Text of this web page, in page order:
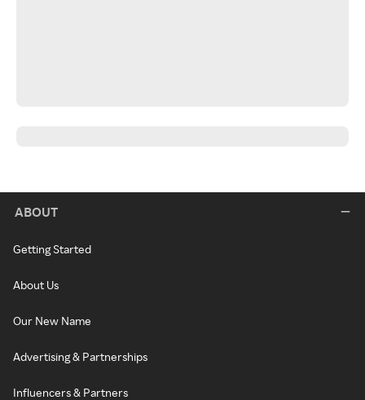
ABOUT
Getting Started
About Us
Our New Name
Advertising & Partnerships
Influencers & Partners